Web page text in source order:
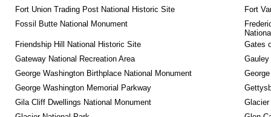
Fort Union Trading Post National Historic Site
Fort
Fossil Butte National Monument
Friendship Hill National Historic Site
Gates
Gateway National Recreation Area
Gauley
George Washington Birthplace National Monument
George Washington Memorial Parkway
Gila Cliff Dwellings National Monument